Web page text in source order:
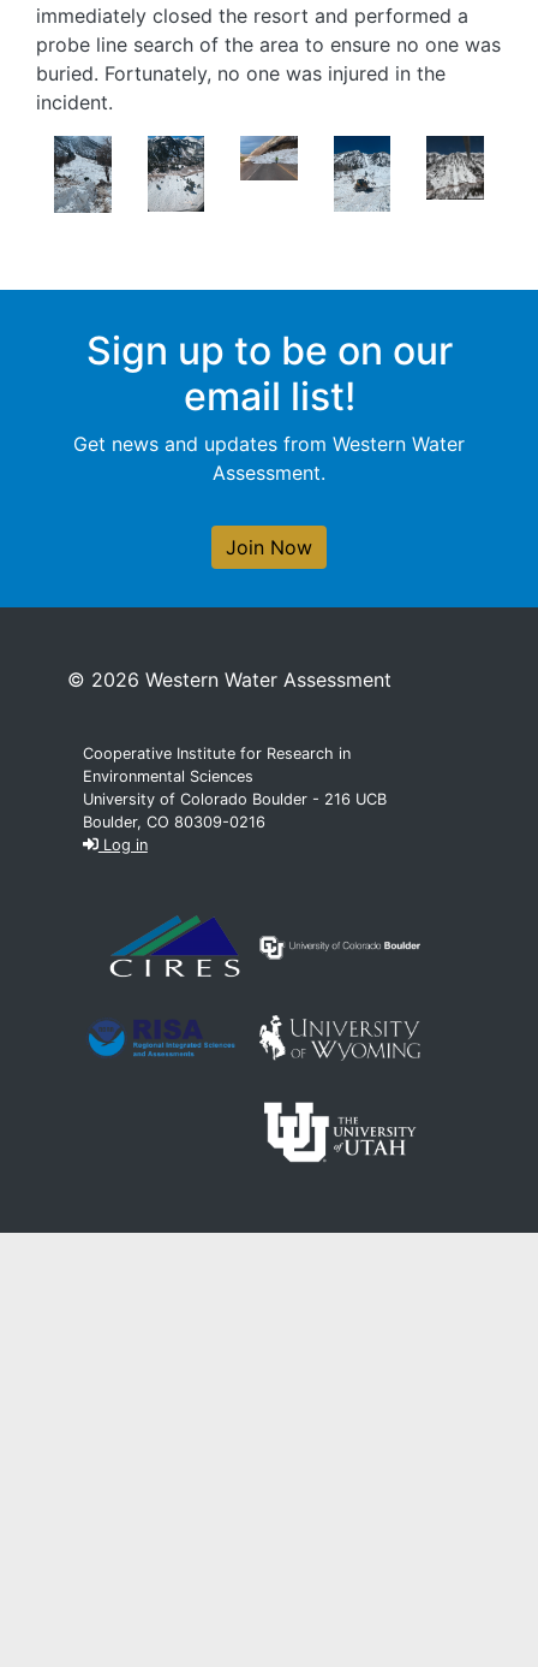
immediately closed the resort and performed a
probe line search of the area to ensure no one was
buried. Fortunately, no one was injured in the
incident.
Image
Image Image Image Image
Sign up to be on our
email list!
Get news and updates from Western Water
Assessment.
Join Now
© 2026 Western Water Assessment
Cooperative Institute for Research in
Environmental Sciences
University of Colorado Boulder - 216 UCB
Boulder, CO 80309-0216
Log in